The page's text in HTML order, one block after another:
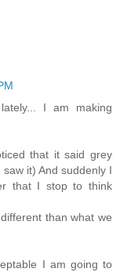
I am making
that it said grey
it) And suddenly I
that I stop to think
than what we
I am going to